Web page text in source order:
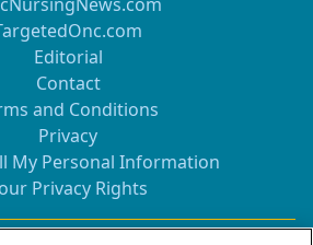
Editorial
Contact
and Conditions
Privacy
My Personal Information
Privacy Rights